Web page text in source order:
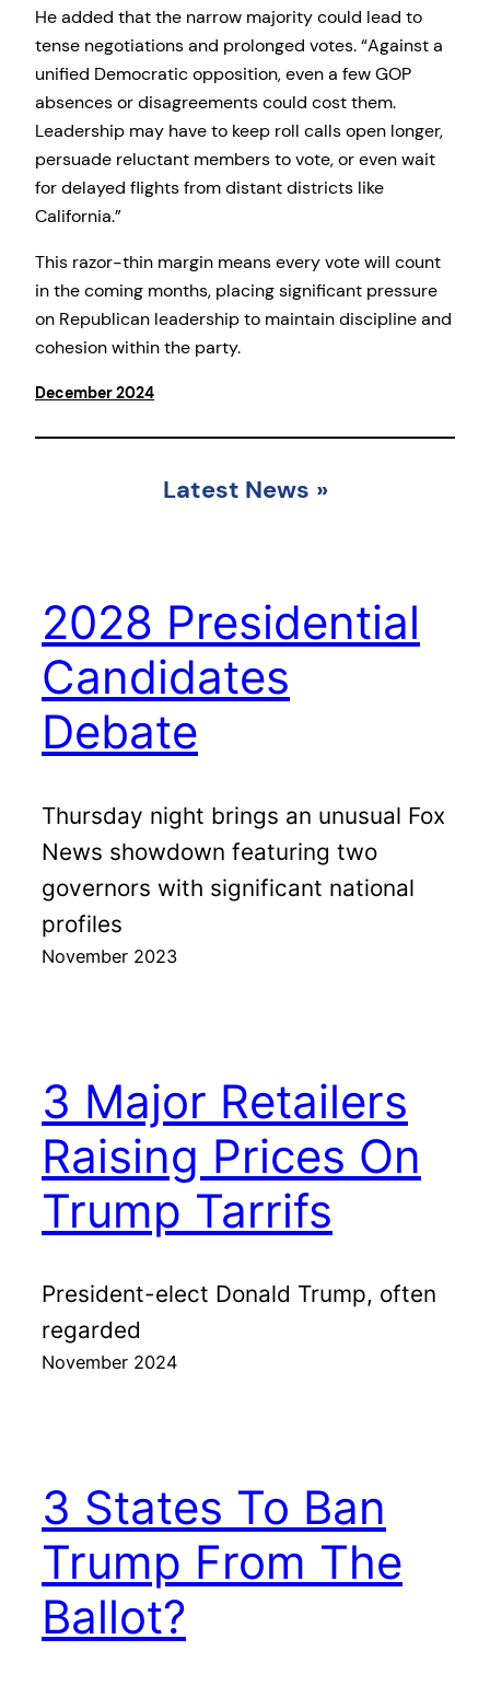
He added that the narrow majority could lead to
tense negotiations and prolonged votes. “Against a
unified Democratic opposition, even a few GOP
absences or disagreements could cost them.
Leadership may have to keep roll calls open longer,
persuade reluctant members to vote, or even wait
for delayed flights from distant districts like
California.”
This razor-thin margin means every vote will count
in the coming months, placing significant pressure
on Republican leadership to maintain discipline and
cohesion within the party.
December 2024
Latest News »
2028 Presidential
Candidates
Debate
Thursday night brings an unusual Fox
News showdown featuring two
governors with significant national
profiles
November 2023
3 Major Retailers
Raising Prices On
Trump Tarrifs
President-elect Donald Trump, often
regarded
November 2024
3 States To Ban
Trump From The
Ballot?